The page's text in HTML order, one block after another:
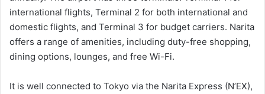
international flights, Terminal 2 for both international and
domestic flights, and Terminal 3 for budget carriers. Narita
offers a range of amenities, including duty-free shopping,
dining options, lounges, and free Wi-Fi.
It is well connected to Tokyo via the Narita Express (N’EX),